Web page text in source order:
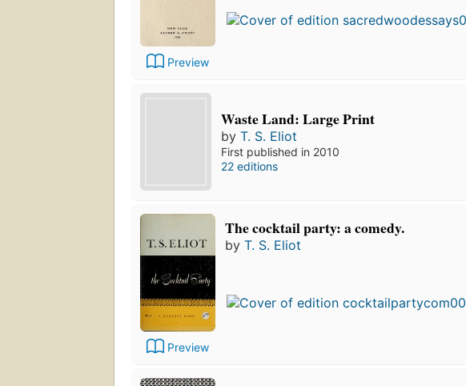
Preview
Waste Land: Large Print
byT. S. Eliot
First published in 2010
22 editions
Preview
The cocktail party: a comedy.
by T. S. Eliot